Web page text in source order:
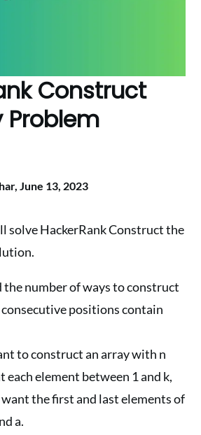
Construct
Problem
June 13, 2023
solve HackerRank Construct the
the number of ways to construct
positions contain
to construct an array with n
each element between 1 and k,
the first and last elements of
a.